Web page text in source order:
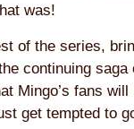
was!
of the series,
continuing saga
Mingo’s fans
get tempted to